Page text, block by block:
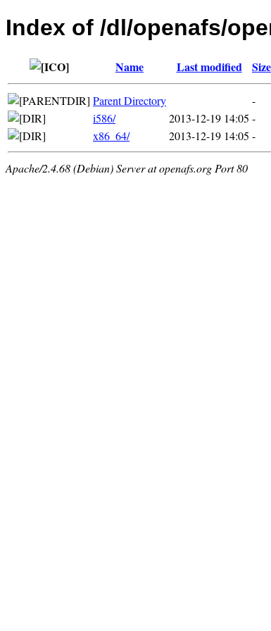
Index of /dl/openafs/
Name Last modified Size
Parent Directory
-
i586/
2013-12-19 14:05 -
x86_64/
2013-12-19 14:05 -
Apache/2.4.68 (Debian) Server at openafs.org Port 80